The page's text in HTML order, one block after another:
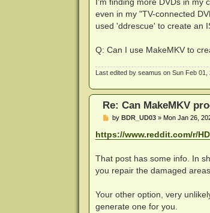
I'm finding more DVDs in my
even in my "TV-connected
used 'ddrescue' to create an
Q: Can I use MakeMKV to
Last edited by seamus on Sun Feb 01,
Re: Can MakeMKV
P
s
t
by BDR_UD03» Mon Jan 26,
https://www.reddit.com/r/
That post has some info. In
you repair the damaged
Your other option, very
generate one for you.